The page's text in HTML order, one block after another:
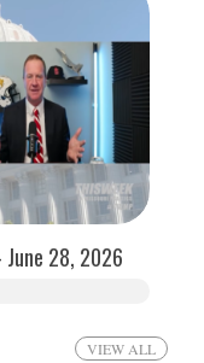
28, 2026
VIEW ALL